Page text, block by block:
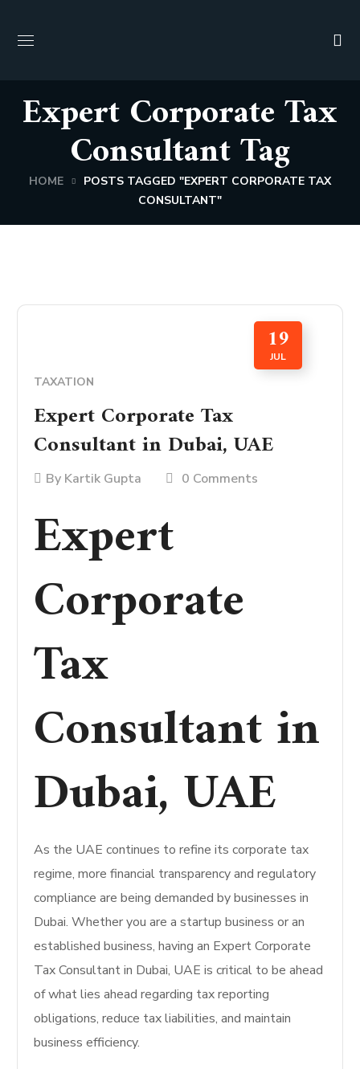
Expert Corporate Tax
Consultant Tag
HOME
POSTS TAGGED "EXPERT CORPORATE TAX
CONSULTANT"
19
JUL
TAXATION
Expert Corporate Tax
Consultant in Dubai, UAE
By Kartik Gupta 0 Comments
Expert
Corporate
Tax
Consultant in
Dubai, UAE
As the UAE continues to refine its corporate tax
regime, more financial transparency and regulatory
compliance are being demanded by businesses in
Dubai. Whether you are a startup business or an
established business, having an Expert Corporate
Tax Consultant in Dubai, UAE is critical to be ahead
of what lies ahead regarding tax reporting
obligations, reduce tax liabilities, and maintain
business efficiency.